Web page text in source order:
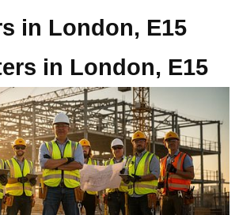
in London, E15
in London, E15